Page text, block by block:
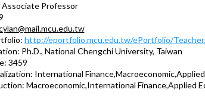
Professor
http://eportfolio.mcu.edu.tw/ePortfolio/
Ph.D., National Chengchi University, Taiwan
3459
International
Macroeconomic,International Finance,Applied